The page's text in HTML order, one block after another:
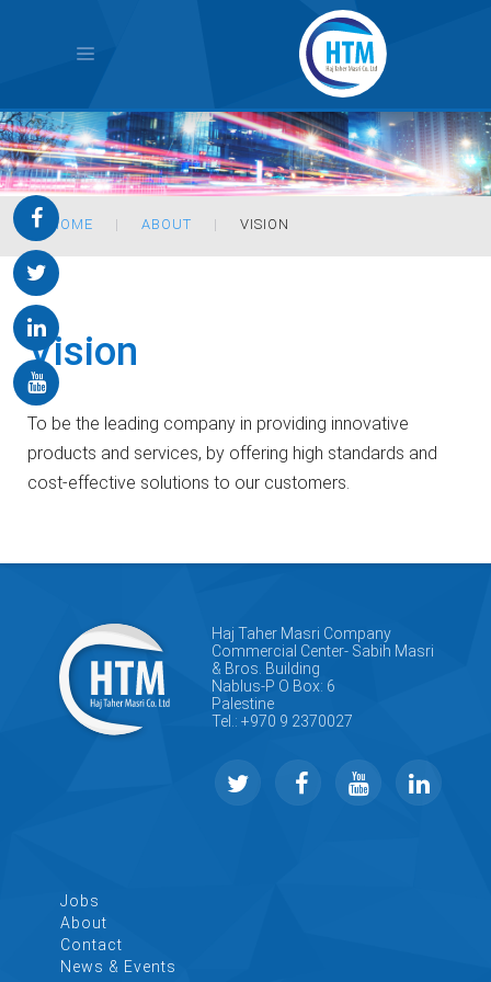
HOME ABOUT VISION
Vision
To be the leading company in providing innovative
products and services, by offering high standards and
cost-effective solutions to our customers.
Haj Taher Masri Company
Commercial Center- Sabih Masri
& Bros. Building
Nablus-P O Box: 6
Palestine
Tel.: +970 9 2370027
Jobs
About
Contact
News & Events